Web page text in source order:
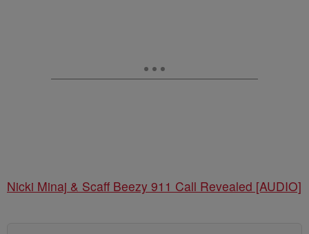
Nicki Minaj & Scaff Beezy 911 Call Revealed [AUDIO]